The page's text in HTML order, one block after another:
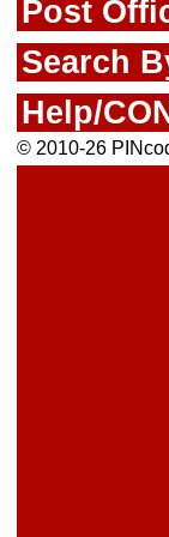
Post
Search
Help/
© 2010-26